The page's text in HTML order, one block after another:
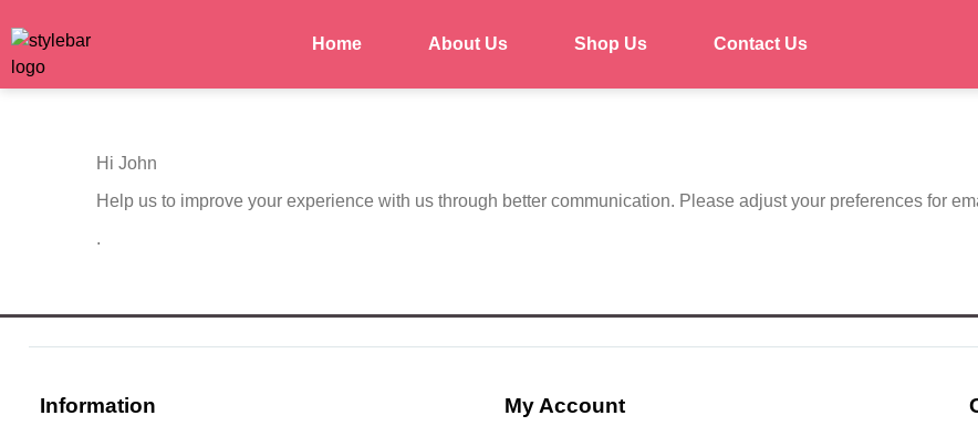
Home About Us Shop Us Contact Us
Hi John
Help us to improve your experience with us through better communication. Please adjust your preferences for
.
Information My Account